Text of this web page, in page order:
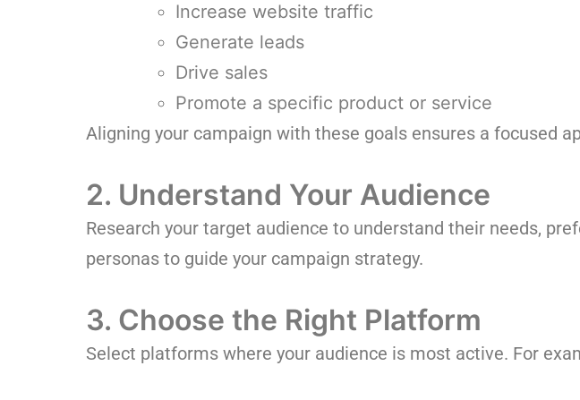
Increase website traffic
Generate leads
Drive sales
Promote a specific product or service
Aligning your campaign with these goals ensures a focused
2. Understand Your Audience
Research your target audience to understand their needs,
personas to guide your campaign strategy.
3. Choose the Right Platform
Select platforms where your audience is most active. For